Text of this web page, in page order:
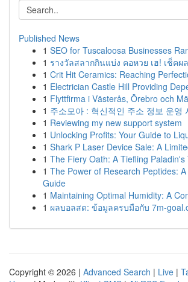
Published News
1 SEO for Tuscaloosa Businesses
1 รางวัลสลากกินแบ่ง คอหวย เฮ! เช็คผ
1 Crit Hit Ceramics: Reaching
1 Electrician Castle Hill Providing
1 Flyttfirma i Västerås, Örebro och
1 주소모아 : 혁신적인 주소 정보 운영
1 Reviewing my new support system
1 Unlocking Profits: Your Guide to
1 Shark P Laser Device Sale: A
1 The Fiery Oath: A Tiefling Paladin's
1 The Power of Research Peptides:
Guide
1 Maintaining Optimal Humidity: A
1 ผลบอลสด: ข้อมูลครบมือกับ 7m-
Copyright © 2026 | Advanced Search | Live |